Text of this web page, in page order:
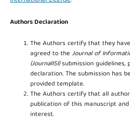
Authors Declaration
The Authors certify that they
agreed to theJournal of
(JournalISI)submission guidelines,
declaration. The submission has
provided template.
The Authors certify that all
publication of this manuscript
interest.